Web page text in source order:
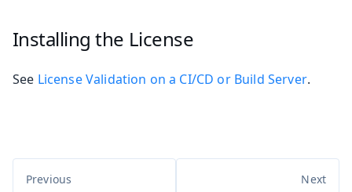
Installing the License
See License Validation on a CI/CD or Build Server.